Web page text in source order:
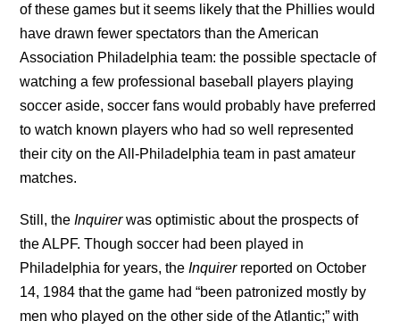
of these games but it seems likely that the Phillies would
have drawn fewer spectators than the American
Association Philadelphia team: the possible spectacle of
watching a few professional baseball players playing
soccer aside, soccer fans would probably have preferred
to watch known players who had so well represented
their city on the All-Philadelphia team in past amateur
matches.
Still, theInquirerwas optimistic about the prospects of
the ALPF. Though soccer had been played in
Philadelphia for years, theInquirerreported on October
14, 1984 that the game had “been patronized mostly by
men who played on the other side of the Atlantic;” with